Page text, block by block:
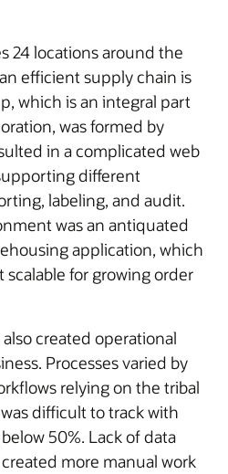
24 locations around the
efficient supply chain is
which is an integral part
was formed by
in a complicated web
different
labeling, and audit.
was an antiquated
application, which
for growing order
created operational
Processes varied by
relying on the tribal
difficult to track with
50%. Lack of data
more manual work